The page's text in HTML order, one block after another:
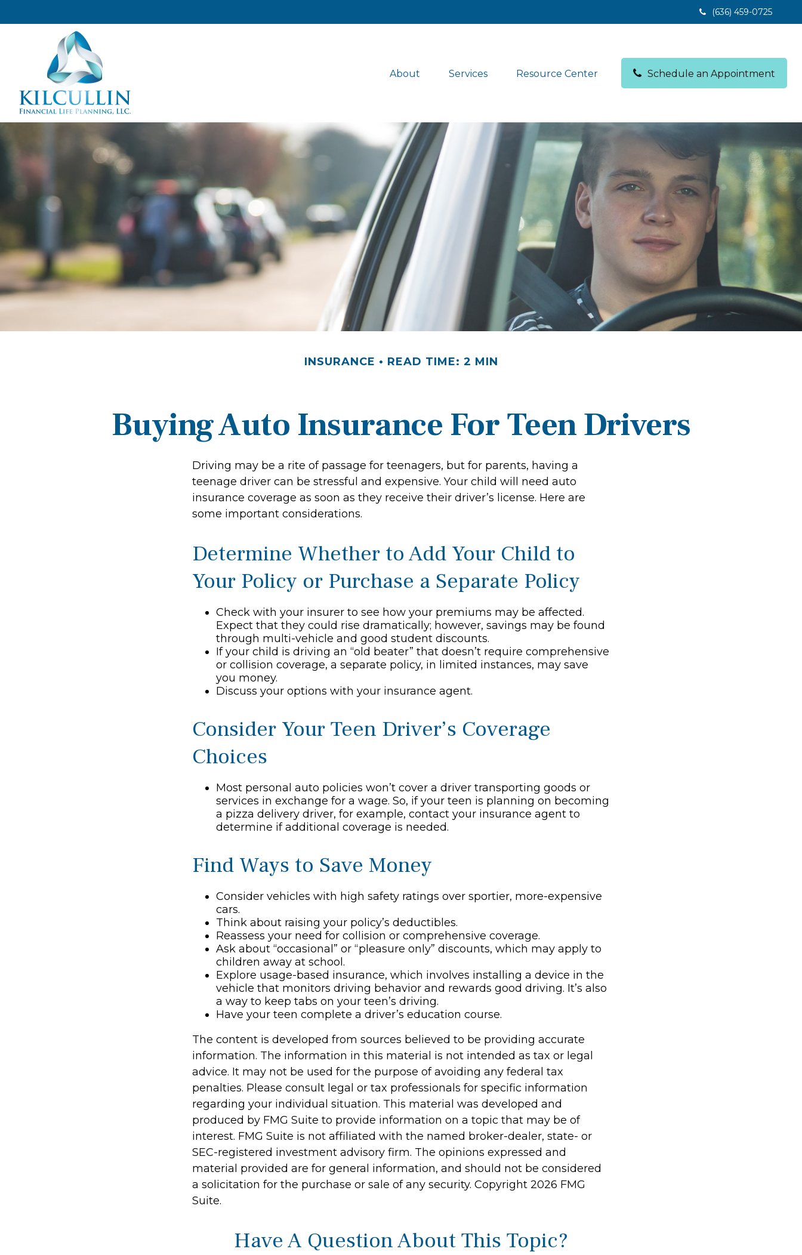
(636) 459-0725
About Services Resource Center Schedule an Appointment
INSURANCE READ TIME: 2 MIN
Buying Auto Insurance For Teen Drivers
Driving may be a rite of passage for teenagers, but for parents, having a
teenage driver can be stressful and expensive. Your child will need auto
insurance coverage as soon as they receive their driver’s license. Here are
some important considerations.
Determine Whether to Add Your Child to
Your Policy or Purchase a Separate Policy
Check with your insurer to see how your premiums may be affected.
Expect that they could rise dramatically; however, savings may be found
through multi-vehicle and good student discounts.
If your child is driving an “old beater” that doesn’t require comprehensive
or collision coverage, a separate policy, in limited instances, may save
you money.
Discuss your options with your insurance agent.
Consider Your Teen Driver’s Coverage
Choices
Most personal auto policies won’t cover a driver transporting goods or
services in exchange for a wage. So, if your teen is planning on becoming
a pizza delivery driver, for example, contact your insurance agent to
determine if additional coverage is needed.
Find Ways to Save Money
Consider vehicles with high safety ratings over sportier, more-expensive
cars.
Think about raising your policy’s deductibles.
Reassess your need for collision or comprehensive coverage.
Ask about “occasional” or “pleasure only” discounts, which may apply to
children away at school.
Explore usage-based insurance, which involves installing a device in the
vehicle that monitors driving behavior and rewards good driving. It’s also
a way to keep tabs on your teen’s driving.
Have your teen complete a driver’s education course.
The content is developed from sources believed to be providing accurate
information. The information in this material is not intended as tax or legal
advice. It may not be used for the purpose of avoiding any federal tax
penalties. Please consult legal or tax professionals for specific information
regarding your individual situation. This material was developed and
produced by FMG Suite to provide information on a topic that may be of
interest. FMG Suite is not affiliated with the named broker-dealer, state- or
SEC-registered investment advisory firm. The opinions expressed and
material provided are for general information, and should not be considered
a solicitation for the purchase or sale of any security. Copyright 2026 FMG
Suite.
Have A Question About This Topic?